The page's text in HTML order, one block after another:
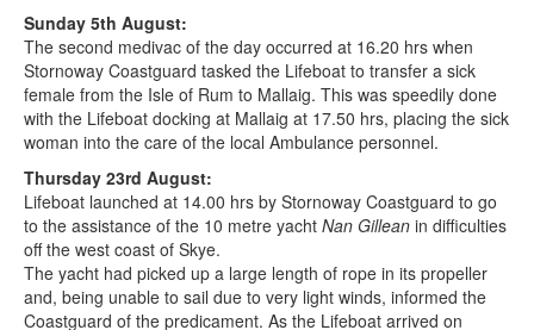
Sunday 5th August:
The second medivac of the day occurred at 16.20 hrs when
Stornoway Coastguard tasked the Lifeboat to transfer a sick
female from the Isle of Rum to Mallaig. This was speedily done
with the Lifeboat docking at Mallaig at 17.50 hrs, placing the sick
woman into the care of the local Ambulance personnel.
Thursday 23rd August:
Lifeboat launched at 14.00 hrs by Stornoway Coastguard to go
to the assistance of the 10 metre yacht Nan Gillean in difficulties
off the west coast of Skye.
The yacht had picked up a large length of rope in its propeller
and, being unable to sail due to very light winds, informed the
Coastguard of the predicament. As the Lifeboat arrived on